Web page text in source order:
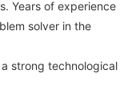
Years of experience
solver in the
a strong technological